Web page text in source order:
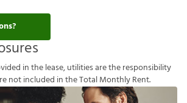
vided inthelease,utilitiesaretheresponsibility
renotincluded intheTotalMonthlyRent.